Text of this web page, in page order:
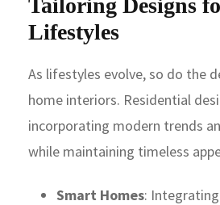
Tailoring Designs
Lifestyles
As lifestyles evolve, so do the
home interiors. Residential
incorporating modern trends
while maintaining timeless
Smart Homes: